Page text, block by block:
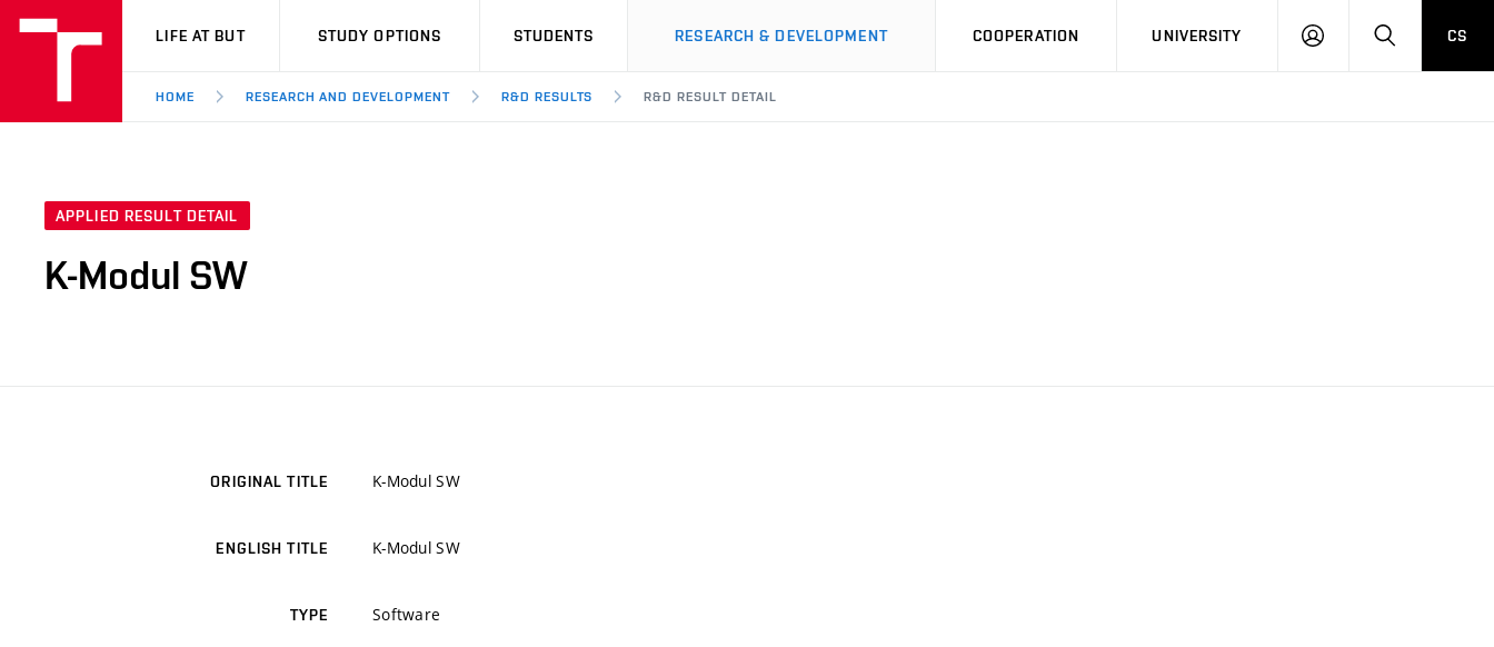
VUT
LIFE AT BUT STUDY OPTIONS STUDENTS RESEARCH & DEVELOPMENT COOPERATION UNIVERSITY
LOG
SEARCHCS
HOME RESEARCH AND DEVELOPMENT R&D RESULTS R&D RESULT DETAIL
APPLIED RESULT DETAIL
K-Modul SW
ORIGINAL TITLE K-Modul SW
ENGLISH TITLE K-Modul SW
TYPE Software